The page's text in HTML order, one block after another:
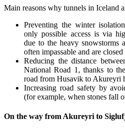
Main reasons why tunnels in Iceland
Preventing the winter
only possible access is via
due to the heavy snowstorms
often impassable and are
Reducing the distance
National Road 1, thanks to
road from Husavik to Akureyri
Increasing road safety by
(for example, when stones fall
On the way from Akureyri to